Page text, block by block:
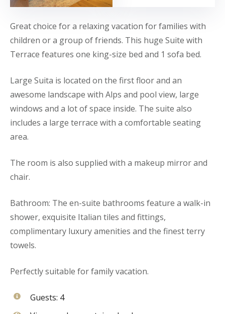
Great choice for a relaxing vacation for families with
children or a group of friends. This huge Suite with
Terrace features one king-size bed and 1 sofa bed.
Large Suita is located on the first floor and an
awesome landscape with Alps and pool view, large
windows and a lot of space inside. The suite also
includes a large terrace with a comfortable seating
area.
The room is also supplied with a makeup mirror and
chair.
Bathroom: The en-suite bathrooms feature a walk-in
shower, exquisite Italian tiles and fittings,
complimentary luxury amenities and the finest terry
towels.
Perfectly suitable for family vacation.
Guests: 4